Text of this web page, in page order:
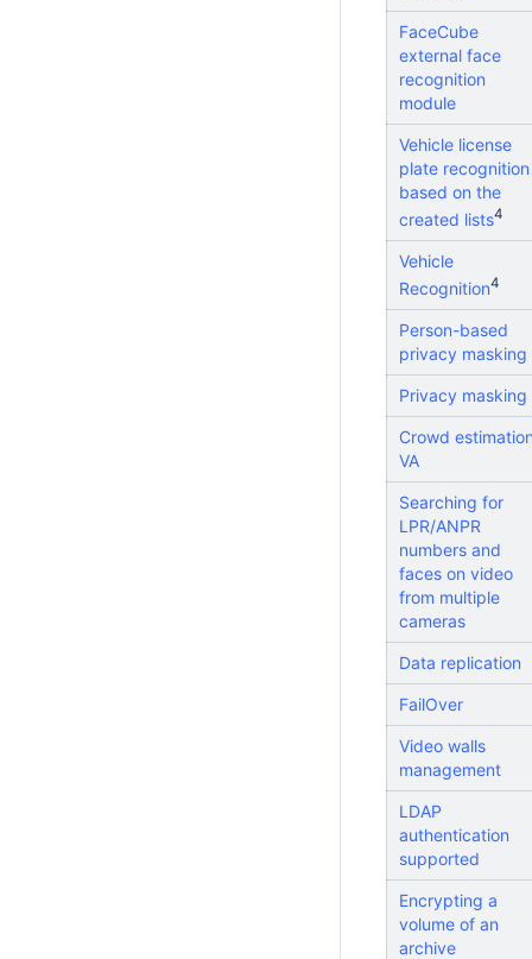
FaceCube
external face
recognition
module
Vehicle license
plate recognition
based on the
created lists4
Vehicle
Recognition4
Person-based
privacy masking
Privacy masking
Crowd
VA
Searching for
LPR/ANPR
numbers and
faces on video
from multiple
cameras
Data replication
FailOver
Video walls
management
LDAP
authentication
supported
Encrypting a
volume of an
archive